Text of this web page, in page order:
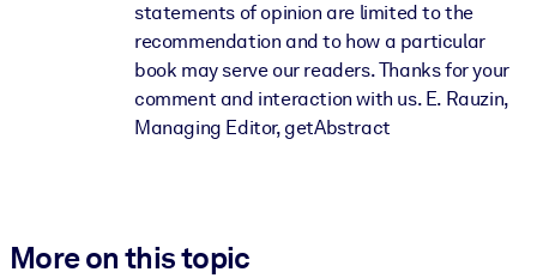
statements of opinion are limited to the
recommendation and to how a particular
book may serve our readers. Thanks for your
comment and interaction with us. E. Rauzin,
Managing Editor, getAbstract
More on this topic